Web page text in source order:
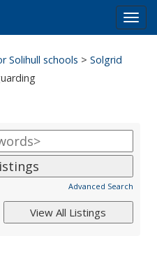
Solihull schools >Solgrid
Advanced Search